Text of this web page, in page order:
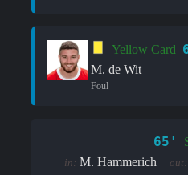
Yellow Card
M. de Wit
Foul
65'
in: M. Hammerich out: